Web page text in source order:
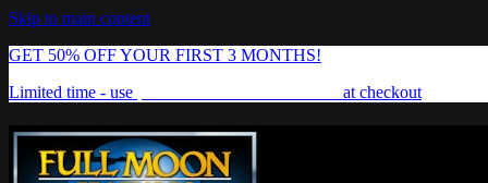
Skip to main content
GET 50% OFF YOUR FIRST 3 MONTHS!
Limited time - use
at checkout